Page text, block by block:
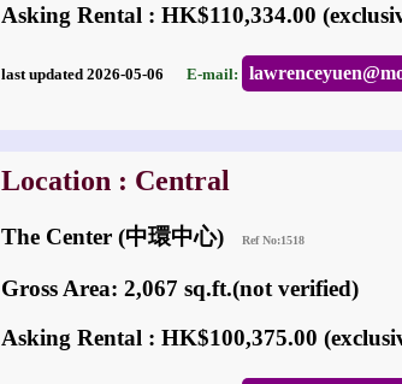
Asking Rental : HK$110,334.00
last updated 2026-05-06 E-mail:
Location : Central
The Center (中環中心) Ref No:1518
Gross Area: 2,067 sq.ft.(not verified)
Asking Rental : HK$100,375.00